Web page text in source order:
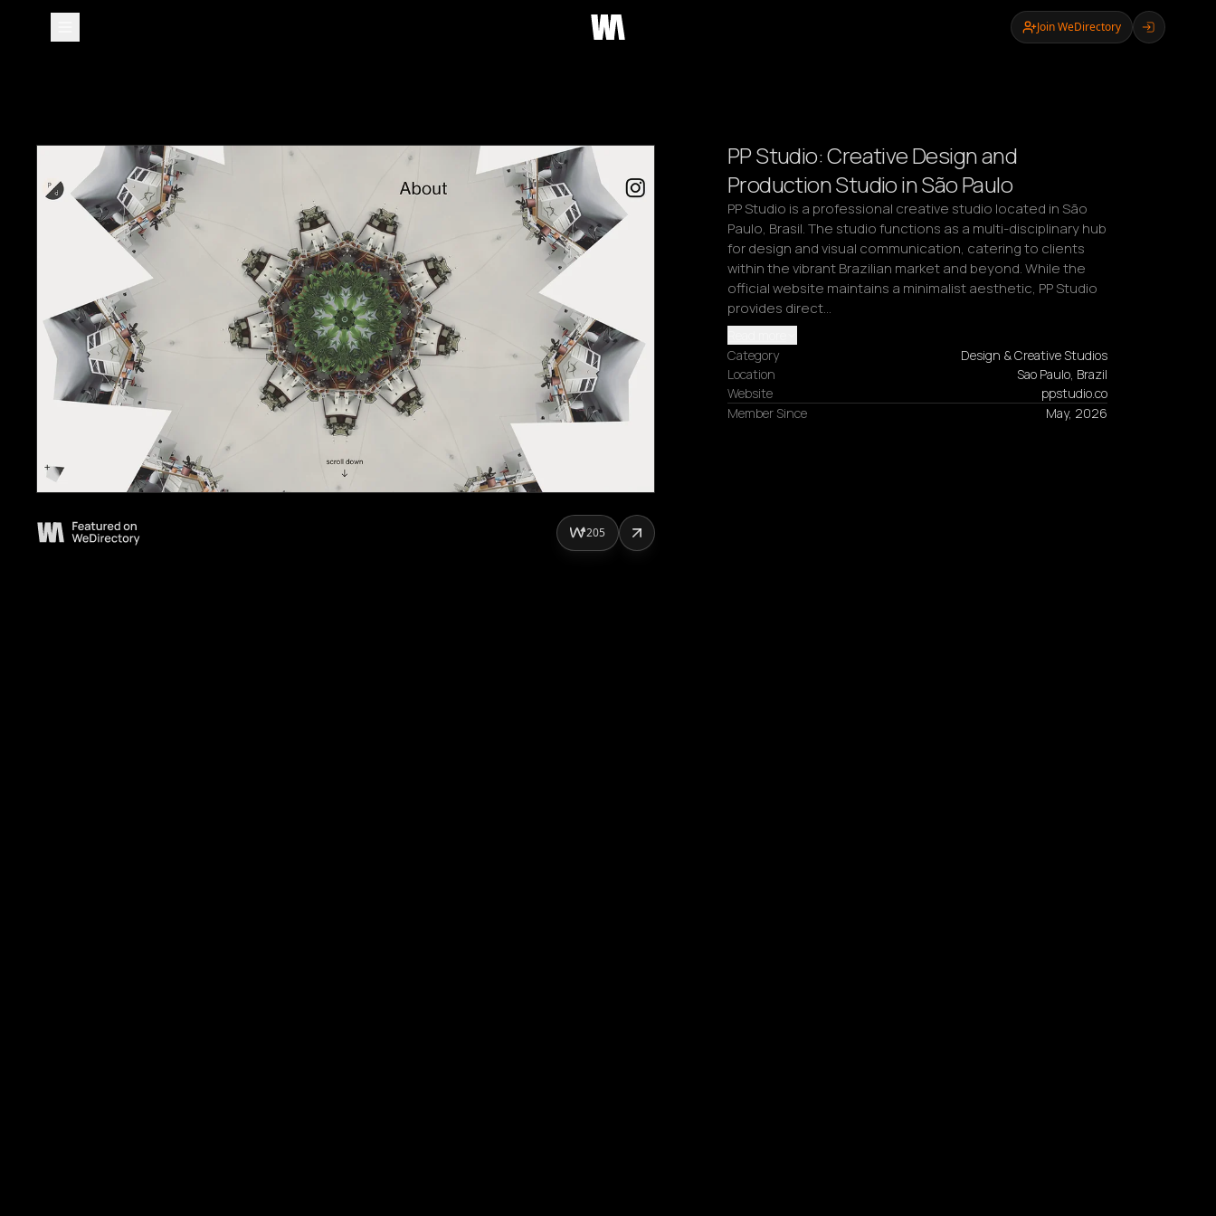
Join WeDirectory
PP Studio: Creative Design and
Production Studio in São Paulo
PP Studio is a professional creative studio located in São
Paulo, Brasil. The studio functions as a multi-disciplinary hub
for design and visual communication, catering to clients
within the vibrant Brazilian market and beyond. While the
official website maintains a minimalist aesthetic, PP Studio
provides direct…
Category
Design & Creative Studios
Location
Sao Paulo, Brazil
Website
ppstudio.co
Member Since
May, 2026
205